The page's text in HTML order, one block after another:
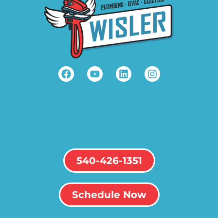
540-426-1351
Schedule Now